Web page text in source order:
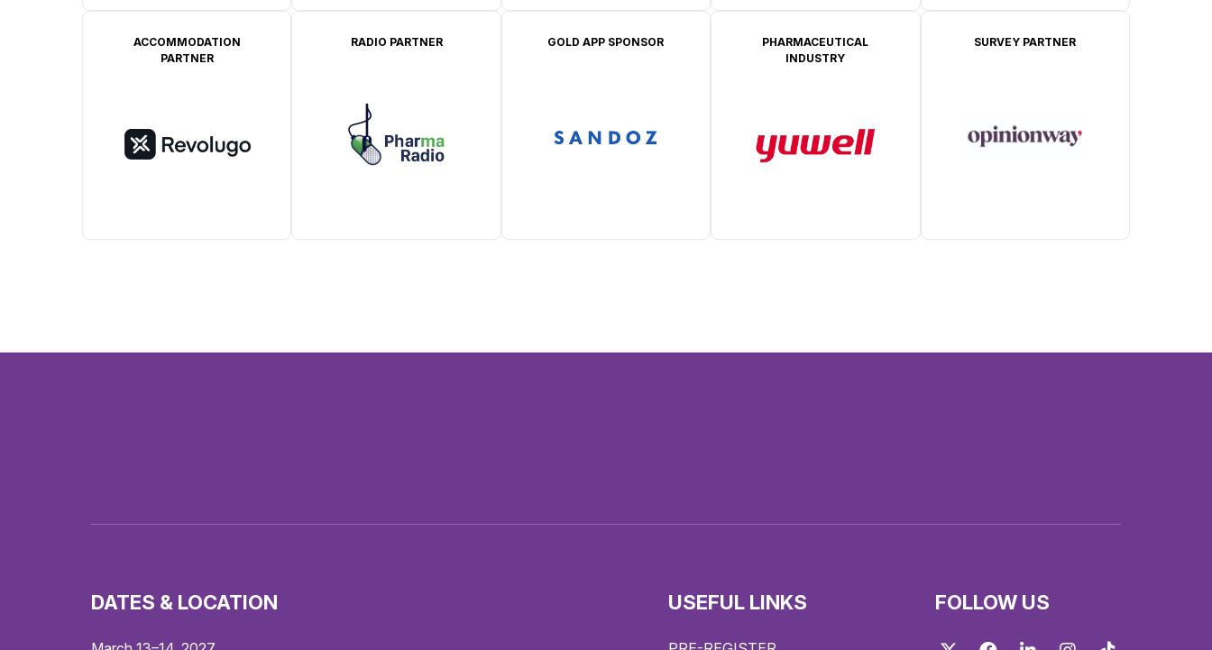
ACCOMMODATION
PARTNER
RADIO PARTNER GOLD APP SPONSOR
PHARMACEUTICAL
INDUSTRY
SURVEY PARTNER
DATES & LOCATION USEFUL LINKS FOLLOW US